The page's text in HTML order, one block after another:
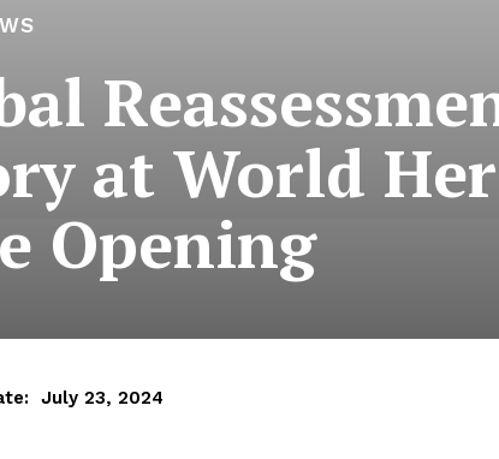
at World
Opening
July 23, 2024